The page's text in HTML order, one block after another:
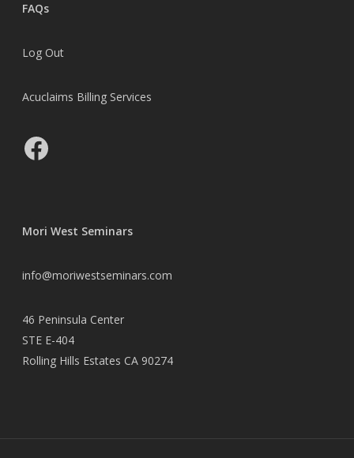
FAQs
Log Out
Acuclaims Billing Services
Mori West Seminars
info@moriwestseminars.com
46 Peninsula Center
STE E-404
Rolling Hills Estates CA 90274